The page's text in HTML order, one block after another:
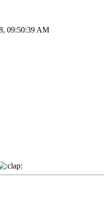
09:50:39 AM